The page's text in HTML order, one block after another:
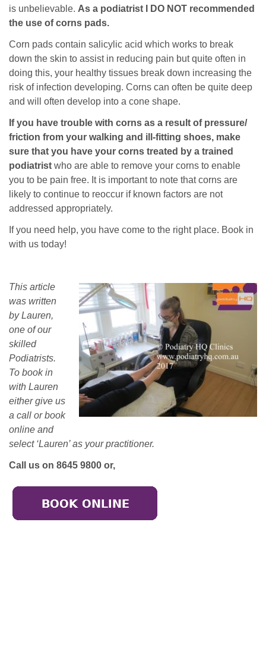
is unbelievable. As a podiatrist I DO NOT recommended
the use of corns pads.
Corn pads contain salicylic acid which works to break
down the skin to assist in reducing pain but quite often in
doing this, your healthy tissues break down increasing the
risk of infection developing. Corns can often be quite deep
and will often develop into a cone shape.
If you have trouble with corns as a result of pressure/
friction from your walking and ill-fitting shoes, make
sure that you have your corns treated by a trained
podiatrist who are able to remove your corns to enable
you to be pain free. It is important to note that corns are
likely to continue to reoccur if known factors are not
addressed appropriately.
If you need help, you have come to the right place. Book in
with us today!
This article
was written
by Lauren,
one of our
skilled
Podiatrists.
To book in
with Lauren
either give us
a call or book
online and
select ‘Lauren’ as your practitioner.
Call us on 8645 9800 or,